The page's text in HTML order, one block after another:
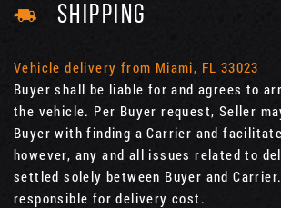
SHIPPING
Vehicle delivery from Miami, FL 33023
Buyer shall be liable for and agrees to
the vehicle. Per Buyer request, Seller
Buyer with finding a Carrier and
however, any and all issues related to
settled solely between Buyer and
responsible for delivery cost.